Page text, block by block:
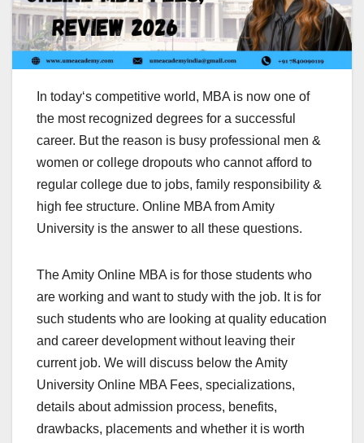
In today‘s competitive world, MBA is now one of
the most recognized degrees for a successful
career. But the reason is busy professional men &
women or college dropouts who cannot afford to
regular college due to jobs, family responsibility &
high fee structure. Online MBA from Amity
University is the answer to all these questions.
The Amity Online MBA is for those students who
are working and want to study with the job. It is for
such students who are looking at quality education
and career development without leaving their
current job. We will discuss below the Amity
University Online MBA Fees, specializations,
details about admission process, benefits,
drawbacks, placements and whether it is worth